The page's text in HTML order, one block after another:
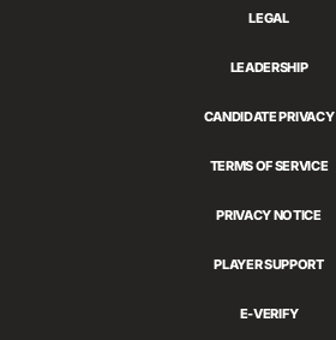
LEGAL
LEADERSHIP
CANDIDATE PRIVACY
TERMS OF SERVICE
PRIVACY NOTICE
PLAYER SUPPORT
E-VERIFY